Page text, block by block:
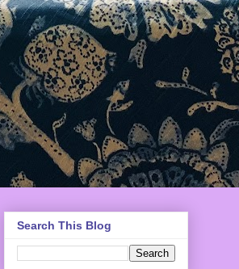
Search This Blog